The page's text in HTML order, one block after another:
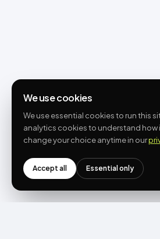
We use cookies
We use essential cookies to run this
analytics cookies to understand how
change your choice anytime in our
Accept all Essential only